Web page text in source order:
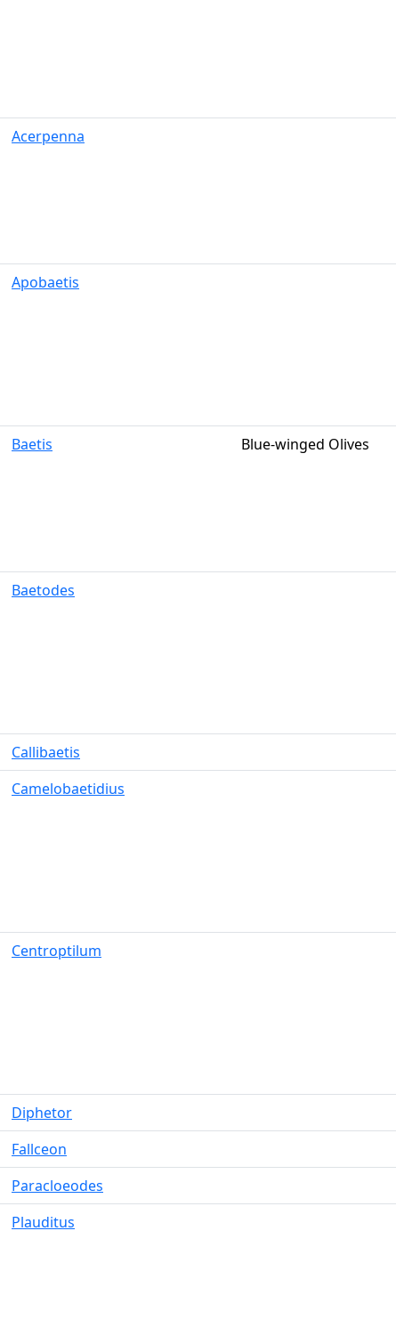
Acerpenna
Apobaetis
Baetis Blue-winged Olives
Baetodes
Callibaetis
Camelobaetidius
Centroptilum
Diphetor
Fallceon
Paracloeodes
Plauditus